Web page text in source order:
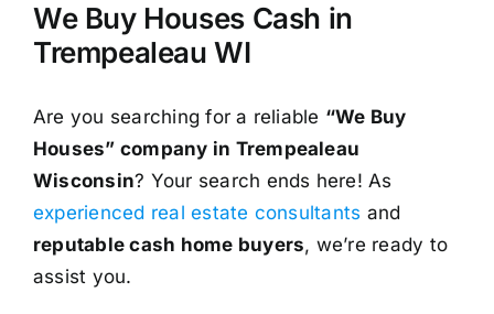
We Buy Houses Cash in
Trempealeau WI
Are you searching for a reliable “We Buy
Houses” company in Trempealeau
Wisconsin? Your search ends here! As
experienced real estate consultants and
reputable cash home buyers, we’re ready to
assist you.